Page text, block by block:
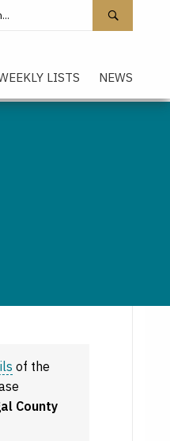
LISTS NEWS
of the
County